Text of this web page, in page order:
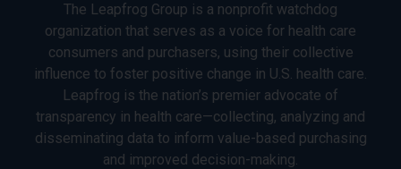
The Leapfrog Group is a nonprofit watchdog
organization that serves as a voice for health care
consumers and purchasers, using their collective
influence to foster positive change in U.S. health care.
Leapfrog is the nation’s premier advocate of
transparency in health care—collecting, analyzing and
disseminating data to inform value-based purchasing
and improved decision-making.